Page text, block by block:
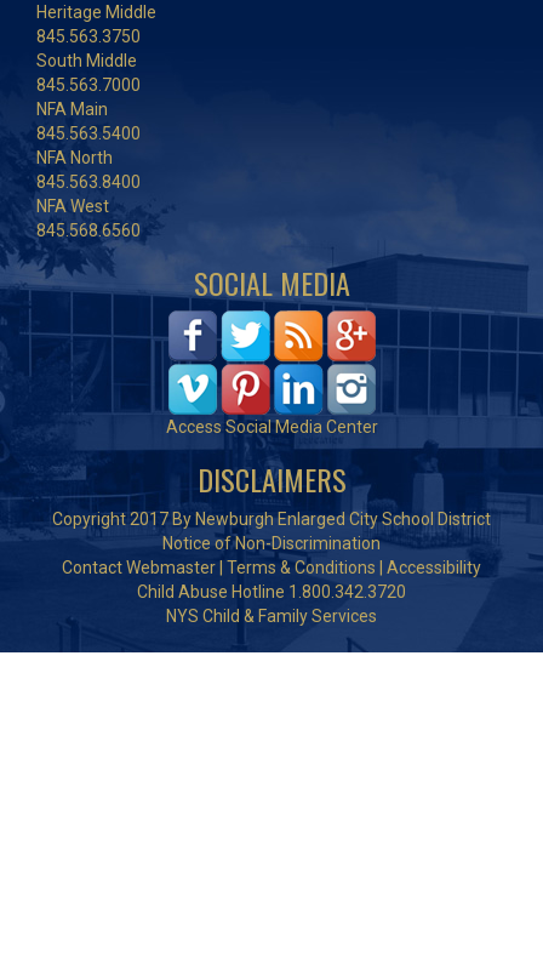
Heritage Middle
845.563.3750
South Middle
845.563.7000
NFA Main
845.563.5400
NFA North
845.563.8400
NFA West
845.568.6560
SOCIAL MEDIA
Access Social Media Center
DISCLAIMERS
Copyright 2017 By Newburgh Enlarged City School District
Notice of Non-Discrimination
Contact Webmaster Terms & Conditions
Accessibility
Child Abuse Hotline 1.800.342.3720
NYS Child & Family Services